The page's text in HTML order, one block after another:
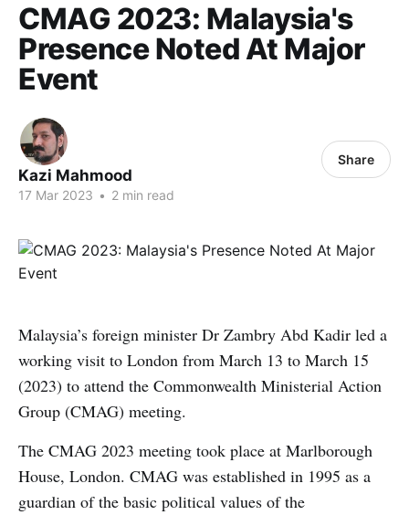
CMAG 2023: Malaysia's
Presence Noted At Major
Event
Kazi Mahmood
17 Mar 2023 • 2 min read
Share
Malaysia’s foreign minister Dr Zambry Abd Kadir led a
working visit to London from March 13 to March 15
(2023) to attend the Commonwealth Ministerial Action
Group (CMAG) meeting.
The CMAG 2023 meeting took place at Marlborough
House, London. CMAG was established in 1995 as a
guardian of the basic political values ​​of the